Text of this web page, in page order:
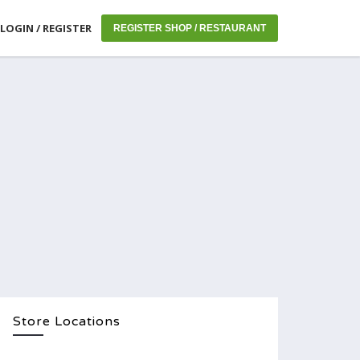
LOGIN / REGISTER REGISTER SHOP / RESTAURANT
Store Locations